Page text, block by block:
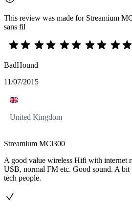
This review was made for Streamium
sans fil
BadHound
11/07/2015
United Kingdom
Streamium MCi300
A good value wireless Hifi with internet
USB, normal FM etc. Good sound. A bit
tech people.